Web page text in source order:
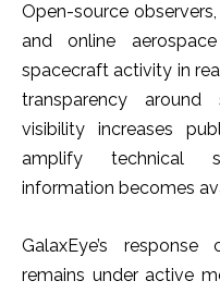
Open-source
and online
spacecraft activity in
transparency
visibility increases
amplify technical
information becomes
GalaxEye’s
remains under active